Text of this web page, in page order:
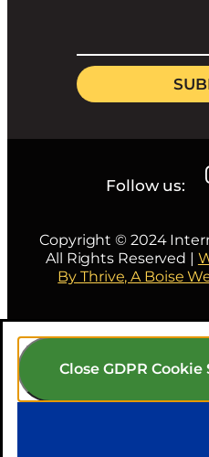
Follow us:
Copyright © 2024
All Rights Reserved |
By Thrive, A Boise
Close GDPR